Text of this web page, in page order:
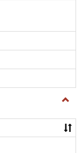
and